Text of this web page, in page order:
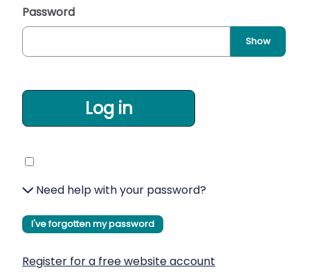
Password
Show
Log in
Need help with your password?
I've forgotten my password
Register for a free website account